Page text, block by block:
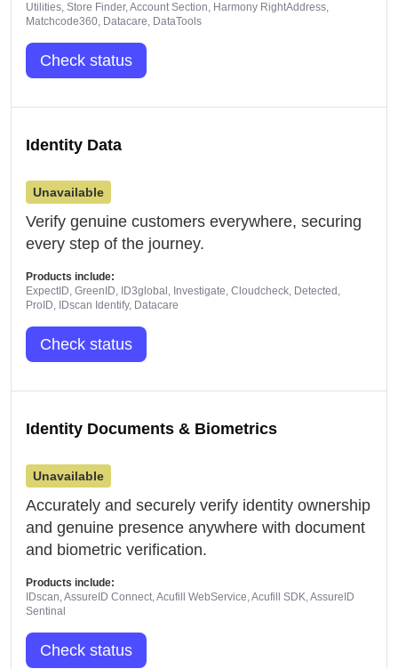
Utilities, Store Finder, Account Section, Harmony RightAddress,
Matchcode360, Datacare, DataTools
Check status
Identity Data
Unavailable
Verify genuine customers everywhere, securing
every step of the journey.
Products include:
ExpectID, GreenID, ID3global, Investigate, Cloudcheck, Detected,
ProID, IDscan Identify, Datacare
Check status
Identity Documents & Biometrics
Unavailable
Accurately and securely verify identity ownership
and genuine presence anywhere with document
and biometric verification.
Products include:
IDscan, AssureID Connect, Acufill WebService, Acufill SDK, AssureID
Sentinal
Check status